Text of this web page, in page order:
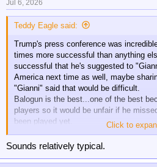
Jul 6, 2026
Teddy Eagle said:
Trump's press conference was
times more successful than anything
successful that he's suggested to
America next time as well, maybe
"Gianni" said that would be difficult.
Balogun is the best...one of the best
players so it would be unfair if he
been played yet.
And Trump plays golf with Harry Kane
Click to
Sounds relatively typical.